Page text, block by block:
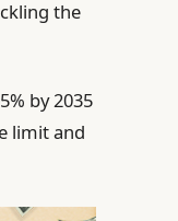
the
by 2035
limit and